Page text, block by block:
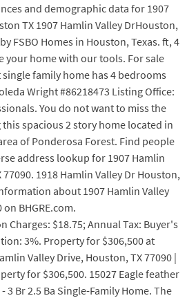
and demographic data for 1907
TX 1907 Hamlin Valley DrHouston,
FSBO Homes in Houston, Texas. ft, 4
your home with our tools. For sale
family home has 4 bedrooms
Wright #86218473 Listing Office:
You do not want to miss the
spacious 2 story home located in
area of Ponderosa Forest. Find people
address lookup for 1907 Hamlin
77090. 1918 Hamlin Valley Dr Houston,
about 1907 Hamlin Valley
BHGRE.com.
Charges: $18.75; Annual Tax: Buyer's
3%. Property for $306,500 at
Valley Drive, Houston, TX 77090 |
for $306,500. 15027 Eagle feather
3 Br 2.5 Ba Single-Family Home. The